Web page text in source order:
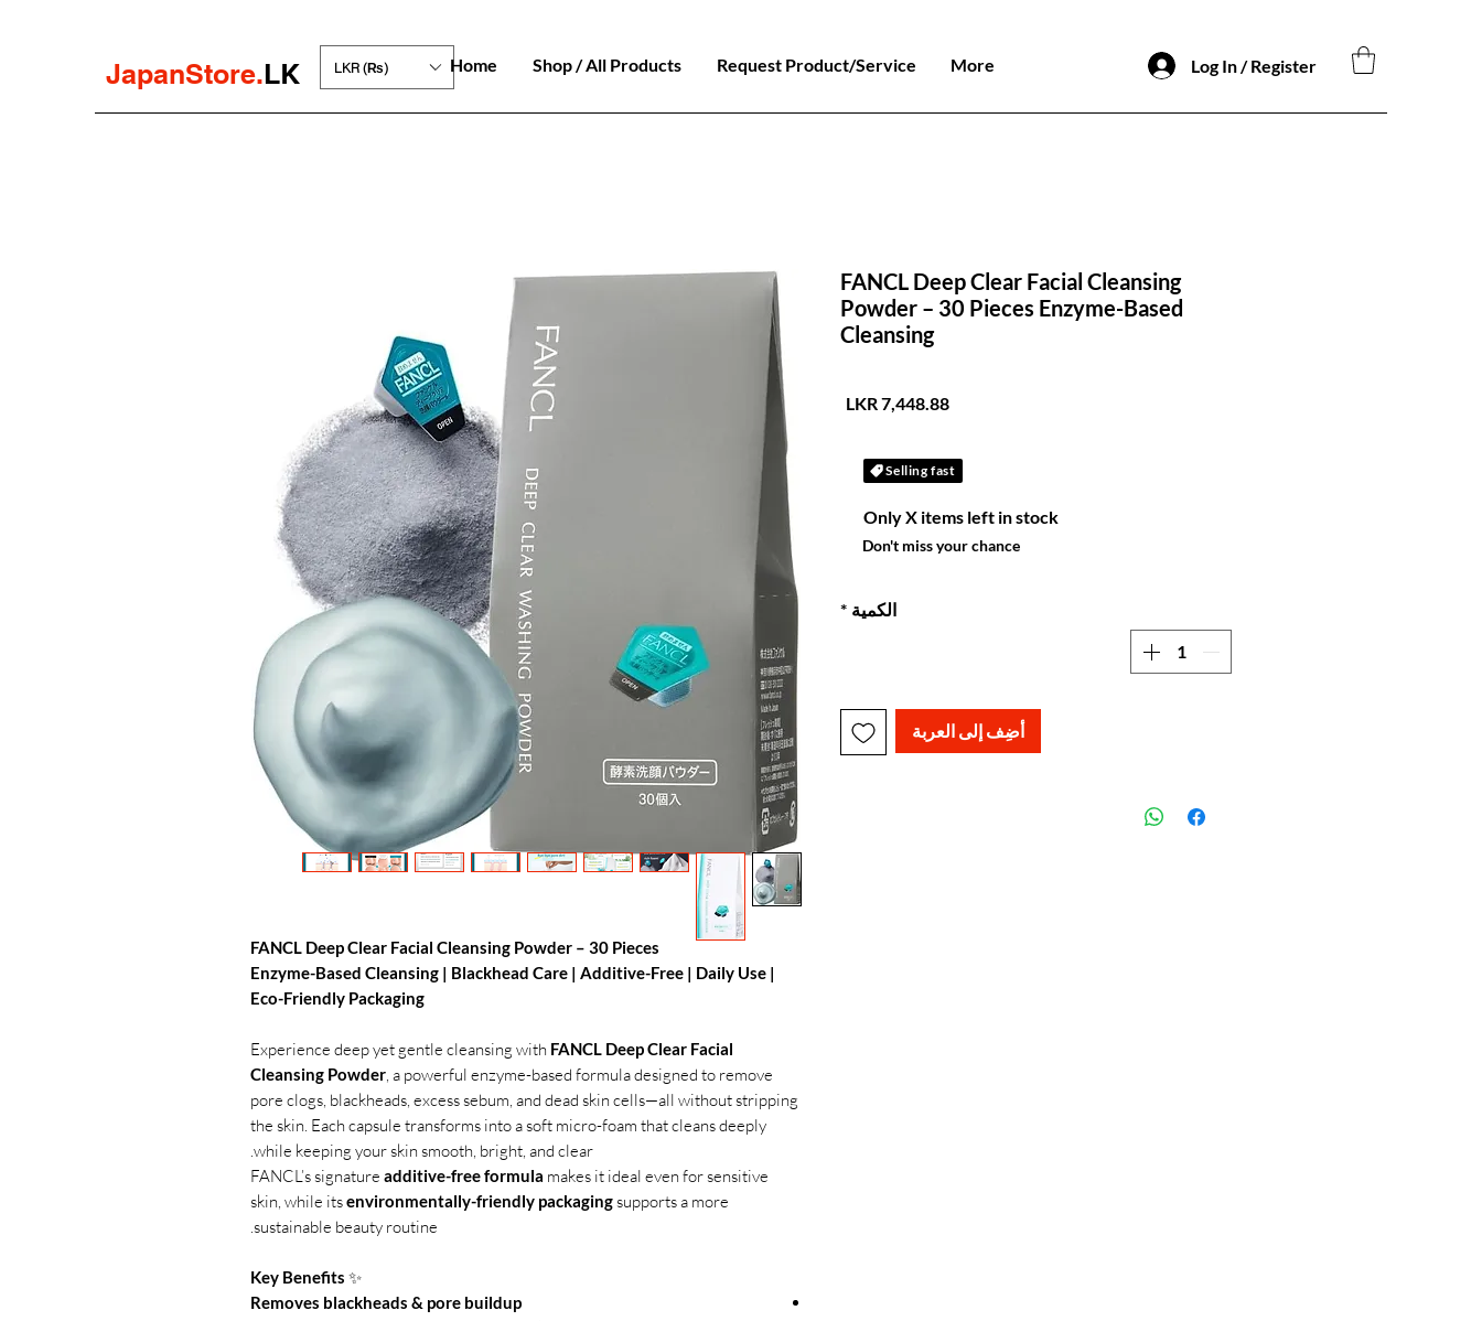
JapanStore.LK LKR (₨) Home Shop / All Products Request Product/Service More Log In / Register
FANCL Deep Clear Facial Cleansing Powder – 30 Pieces
Enzyme-Based Cleansing | Blackhead Care | Additive-Free | Daily Use |
Eco-Friendly Packaging
Experience deep yet gentle cleansing with FANCL Deep Clear Facial
Cleansing Powder, a powerful enzyme-based formula designed to remove
pore clogs, blackheads, excess sebum, and dead skin cells—all without stripping
the skin. Each capsule transforms into a soft micro-foam that cleans deeply
while keeping your skin smooth, bright, and clear.
FANCL’s signature additive-free formula makes it ideal even for sensitive
skin, while itsenvironmentally-friendly packagingsupports a more
sustainable beauty routine.
✨
Key Benefits
Removes blackheads & pore buildup
FANCL Deep Clear Facial Cleansing
Powder – 30 Pieces Enzyme-Based
Cleansing
Selling fast
Only X items left in stock
Don't miss your chance
الكمية *
أضِف إلى العربة